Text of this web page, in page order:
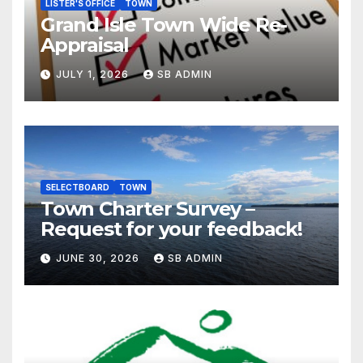
LISTER'S OFFICE TOWN
Grand Isle Town Wide Re-
Appraisal
JULY 1, 2026 SB ADMIN
SELECTBOARD TOWN
Town Charter Survey –
Request for your feedback!
JUNE 30, 2026 SB ADMIN